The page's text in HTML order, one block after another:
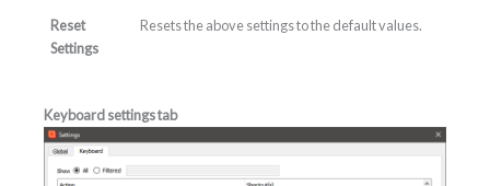
Reset
Settings
Resets the above settings to the default values.
Keyboard settings tab